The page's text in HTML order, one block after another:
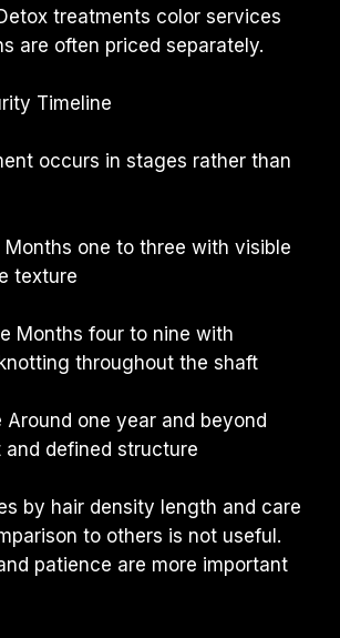
treatments color services
are often priced separately.
Timeline
occurs in stages rather than
Months one to three with visible
texture
Months four to nine with
throughout the shaft
Around one year and beyond
defined structure
by hair density length and care
to others is not useful.
patience are more important